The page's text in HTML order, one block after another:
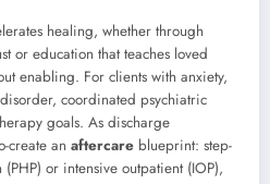
healing, whether through
or education that teaches loved
enabling. For clients with anxiety,
coordinated psychiatric
goals. As discharge
create an aftercare blueprint: step-
or intensive outpatient (IOP),